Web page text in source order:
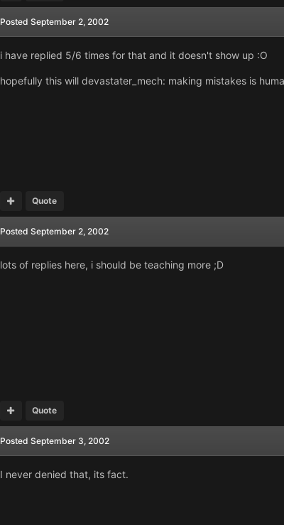
Posted September 2, 2002
i have replied 5/6 times for that and it doesn't show up :O
hopefully this will devastater_mech: making mistakes is
Quote
Posted September 2, 2002
lots of replies here, i should be teaching more ;D
Quote
Posted September 3, 2002
I never denied that, its fact.